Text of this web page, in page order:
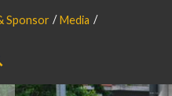
Sponsor
Media